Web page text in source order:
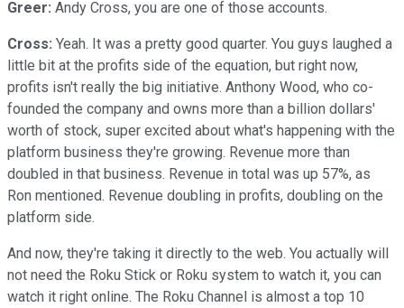
Greer: Andy Cross, you are one of those accounts.
Cross: Yeah. It was a pretty good quarter. You guys laughed a
little bit at the profits side of the equation, but right now,
profits isn't really the big initiative. Anthony Wood, who co-
founded the company and owns more than a billion dollars'
worth of stock, super excited about what's happening with the
platform business they're growing. Revenue more than
doubled in that business. Revenue in total was up 57%, as
Ron mentioned. Revenue doubling in profits, doubling on the
platform side.
And now, they're taking it directly to the web. You actually will
not need the Roku Stick or Roku system to watch it, you can
watch it right online. The Roku Channel is almost a top 10